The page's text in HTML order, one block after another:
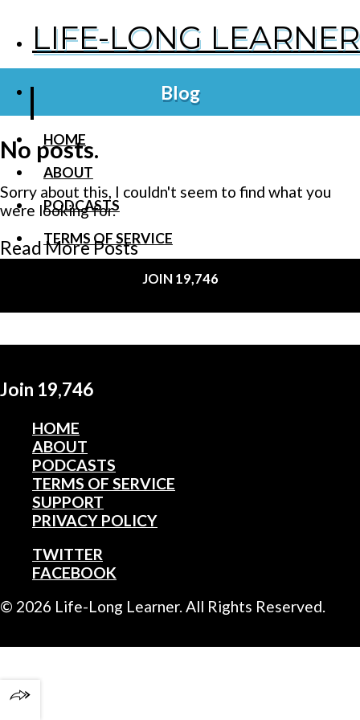
LIFE-LONG LEARNER
HOME
ABOUT
PODCASTS
TERMS OF SERVICE
Blog
No posts.
Sorry about this, I couldn't seem to find what you
were looking for.
Read More Posts
JOIN 19,746
Join 19,746
HOME
ABOUT
PODCASTS
TERMS OF SERVICE
SUPPORT
PRIVACY POLICY
TWITTER
FACEBOOK
© 2026 Life-Long Learner. All Rights Reserved.